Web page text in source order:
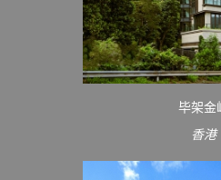
毕架金
香港